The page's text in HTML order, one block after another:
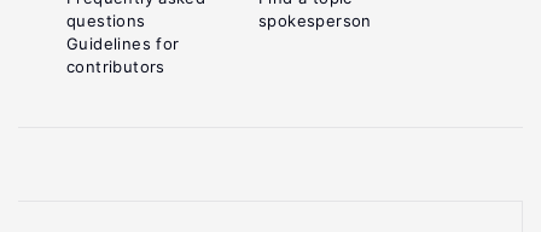
questions
Guidelines for
contributors
spokesperson